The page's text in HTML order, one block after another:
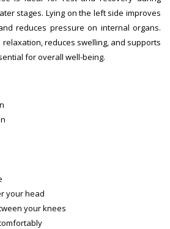
stages. Lying on the left side improves
reduces pressure on internal organs.
reduces swelling, and supports
for overall well-being.
your head
your knees